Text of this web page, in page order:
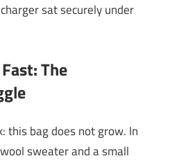
sat securely under
The
this bag does not grow. In
sweater and a small